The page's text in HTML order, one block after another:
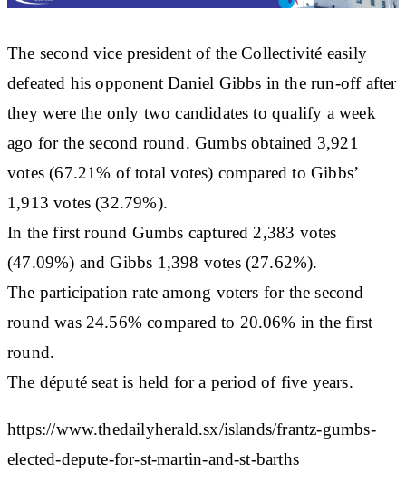
The second vice president of the Collectivité easily
defeated his opponent Daniel Gibbs in the run-off after
they were the only two candidates to qualify a week
ago for the second round. Gumbs obtained 3,921
votes (67.21% of total votes) compared to Gibbs’
1,913 votes (32.79%).
In the first round Gumbs captured 2,383 votes
(47.09%) and Gibbs 1,398 votes (27.62%).
The participation rate among voters for the second
round was 24.56% compared to 20.06% in the first
round.
The député seat is held for a period of five years.
https://www.thedailyherald.sx/islands/frantz-gumbs-
elected-depute-for-st-martin-and-st-barths